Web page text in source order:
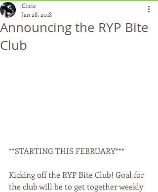
Announcing the RYP Bite
Club
Chris
Jan 28, 2018
**STARTING THIS FEBRUARY***
Kicking off the RYP Bite Club! Goal for
the club will be to get together weekly